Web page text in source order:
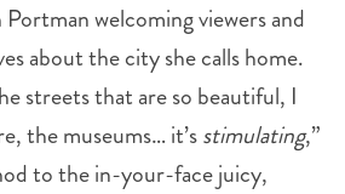
welcoming viewers and
about the city she calls home.
streets that are so beautiful, I
the museums… it’sstimulating,”
to the in-your-face juicy,